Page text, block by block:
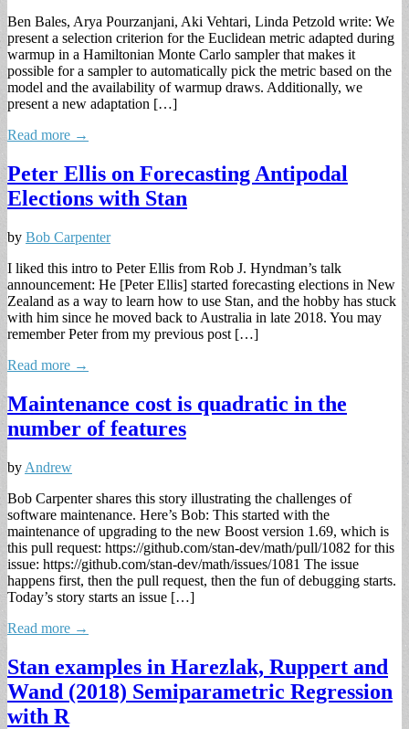
Ben Bales, Arya Pourzanjani, Aki Vehtari, Linda Petzold write: We
present a selection criterion for the Euclidean metric adapted during
warmup in a Hamiltonian Monte Carlo sampler that makes it
possible for a sampler to automatically pick the metric based on the
model and the availability of warmup draws. Additionally, we
present a new adaptation […]
Read more →
Peter Ellis on Forecasting Antipodal
Elections with Stan
by Bob Carpenter
I liked this intro to Peter Ellis from Rob J. Hyndman’s talk
announcement: He [Peter Ellis] started forecasting elections in New
Zealand as a way to learn how to use Stan, and the hobby has stuck
with him since he moved back to Australia in late 2018. You may
remember Peter from my previous post […]
Read more →
Maintenance cost is quadratic in the
number of features
by Andrew
Bob Carpenter shares this story illustrating the challenges of
software maintenance. Here’s Bob: This started with the
maintenance of upgrading to the new Boost version 1.69, which is
this pull request: https://github.com/stan-dev/math/pull/1082 for this
issue: https://github.com/stan-dev/math/issues/1081 The issue
happens first, then the pull request, then the fun of debugging starts.
Today’s story starts an issue […]
Read more →
Stan examples in Harezlak, Ruppert and
Wand (2018) Semiparametric Regression
with R